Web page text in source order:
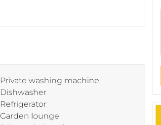
Private washing machine
Dishwasher
Refrigerator
Garden lounge